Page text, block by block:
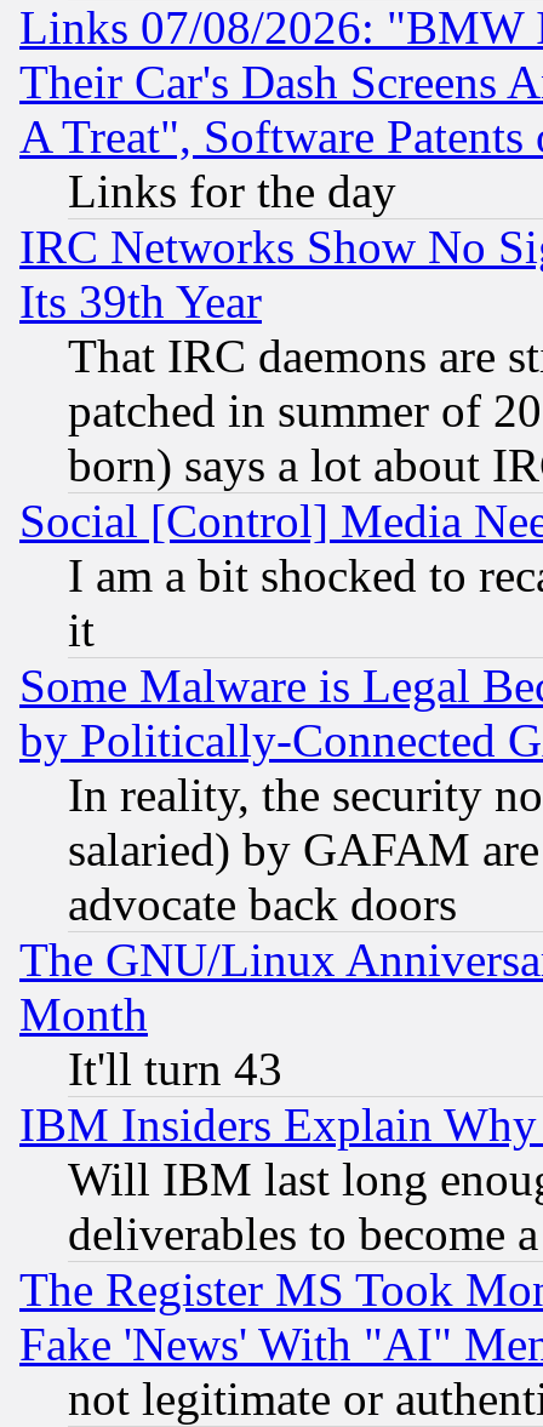
Links 07/08/2026: "BMW
Their Car's Dash Screens
A Treat", Software Patents
Links for the day
IRC Networks Show No
Its 39th Year
That IRC daemons are
patched in summer of
born) says a lot about
Social [Control] Media
I am a bit shocked to
it
Some Malware is Legal
by Politically-Connected
In reality, the security
salaried) by GAFAM
advocate back doors
The GNU/Linux
Month
It'll turn 43
IBM Insiders Explain
Will IBM last long
deliverables to become
The Register MS Took
Fake 'News' With "AI"
not legitimate or